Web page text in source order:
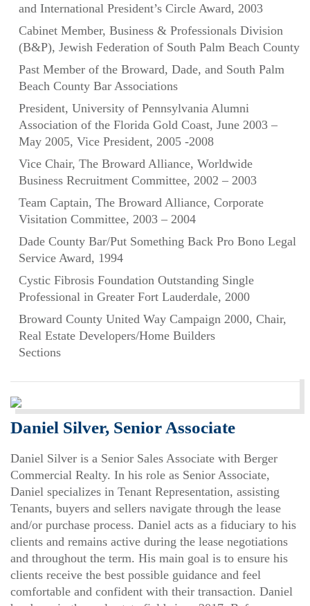
and International President’s Circle Award, 2003
Cabinet Member, Business & Professionals Division
(B&P), Jewish Federation of South Palm Beach County
Past Member of the Broward, Dade, and South Palm
Beach County Bar Associations
President, University of Pennsylvania Alumni
Association of the Florida Gold Coast, June 2003 –
May 2005, Vice President, 2005 -2008
Vice Chair, The Broward Alliance, Worldwide
Business Recruitment Committee, 2002 – 2003
Team Captain, The Broward Alliance, Corporate
Visitation Committee, 2003 – 2004
Dade County Bar/Put Something Back Pro Bono Legal
Service Award, 1994
Cystic Fibrosis Foundation Outstanding Single
Professional in Greater Fort Lauderdale, 2000
Broward County United Way Campaign 2000, Chair,
Real Estate Developers/Home Builders
Sections
Daniel Silver, Senior Associate
Daniel Silver is a Senior Sales Associate with Berger
Commercial Realty. In his role as Senior Associate,
Daniel specializes in Tenant Representation, assisting
Tenants, buyers and sellers navigate through the lease
and/or purchase process. Daniel acts as a fiduciary to his
clients and remains active during the lease negotiations
and throughout the term. His main goal is to ensure his
clients receive the best possible guidance and feel
comfortable and confident with their transaction. Daniel